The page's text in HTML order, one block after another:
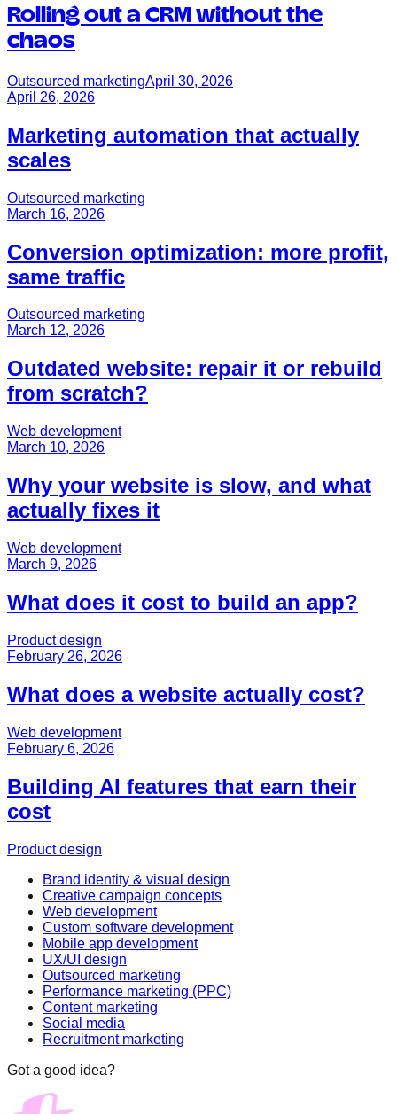
Rolling out a CRM without the
chaos
Outsourced marketingApril 30, 2026
April 26, 2026
Marketing automation that actually
scales
Outsourced marketing
March 16, 2026
Conversion optimization: more profit,
same traffic
Outsourced marketing
March 12, 2026
Outdated website: repair it or rebuild
from scratch?
Web development
March 10, 2026
Why your website is slow, and what
actually fixes it
Web development
March 9, 2026
What does it cost to build an app?
Product design
February 26, 2026
What does a website actually cost?
Web development
February 6, 2026
Building AI features that earn their
cost
Product design
Brand identity & visual design
Creative campaign concepts
Web development
Custom software development
Mobile app development
UX/UI design
Outsourced marketing
Performance marketing (PPC)
Content marketing
Social media
Recruitment marketing
Got a good idea?